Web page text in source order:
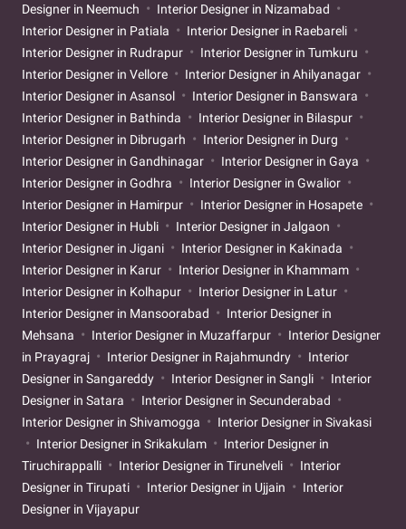
Designer in Neemuch
Interior Designer in Nizamabad
Interior Designer in Patiala
Interior Designer in Raebareli
Interior Designer in Rudrapur
Interior Designer in Tumkuru
Interior Designer in Vellore
Interior Designer in Ahilyanagar
Interior Designer in Asansol
Interior Designer in Banswara
Interior Designer in Bathinda
Interior Designer in Bilaspur
Interior Designer in Dibrugarh
Interior Designer in Durg
Interior Designer in Gandhinagar
Interior Designer in Gaya
Interior Designer in Godhra
Interior Designer in Gwalior
Interior Designer in Hamirpur
Interior Designer in Hosapete
Interior Designer in Hubli
Interior Designer in Jalgaon
Interior Designer in Jigani
Interior Designer in Kakinada
Interior Designer in Karur
Interior Designer in Khammam
Interior Designer in Kolhapur
Interior Designer in Latur
Interior Designer in Mansoorabad
Interior Designer in
Mehsana
Interior Designer in Muzaffarpur
Interior Designer
in Prayagraj
Interior Designer in Rajahmundry
Interior
Designer in Sangareddy
Interior Designer in Sangli
Interior
Designer in Satara
Interior Designer in Secunderabad
Interior Designer in Shivamogga
Interior Designer in Sivakasi
Interior Designer in Srikakulam
Interior Designer in
Tiruchirappalli
Interior Designer in Tirunelveli
Interior
Designer in Tirupati
Interior Designer in Ujjain
Interior
Designer in Vijayapur